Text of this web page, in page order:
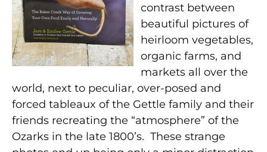
contrast between
beautiful pictures of
heirloom vegetables,
organic farms, and
markets all over the
world, next to peculiar, over-posed and
forced tableaux of the Gettle family and their
friends recreating the “atmosphere” of the
Ozarks in the late 1800’s. These strange